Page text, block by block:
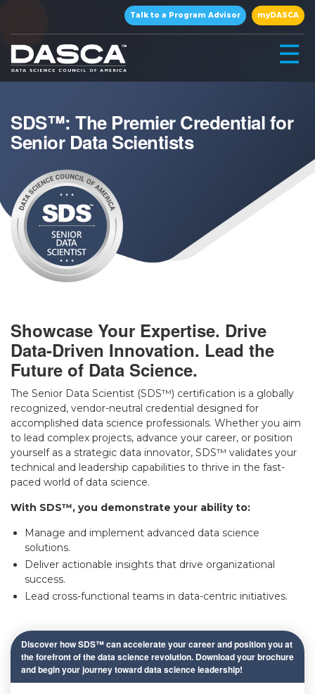
Talk to a Program Advisor myDASCA
☰
×
SDS™: The Premier Credential for
Senior Data Scientists
Showcase Your Expertise. Drive
Data-Driven Innovation. Lead the
Future of Data Science.
The Senior Data Scientist (SDS™) certification is a globally
recognized, vendor-neutral credential designed for
accomplished data science professionals. Whether you aim
to lead complex projects, advance your career, or position
yourself as a strategic data innovator, SDS™ validates your
technical and leadership capabilities to thrive in the fast-
paced world of data science.
With SDS™, you demonstrate your ability to:
Manage and implement advanced data science
solutions.
Deliver actionable insights that drive organizational
success.
Lead cross-functional teams in data-centric initiatives.
Discover how SDS™ can accelerate your career and position you at
the forefront of the data science revolution. Download your brochure
and begin your journey toward data science leadership!